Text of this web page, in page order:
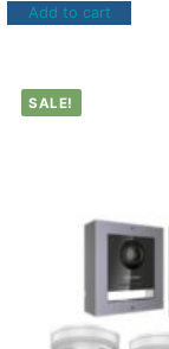
Add to cart
SALE!